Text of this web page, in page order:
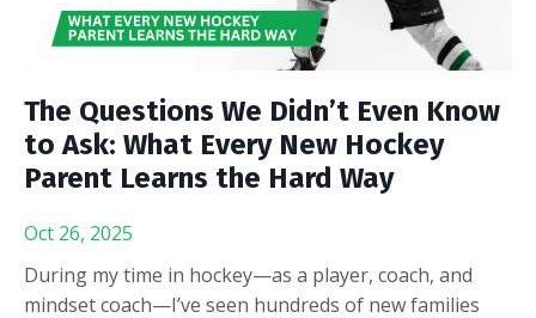
The Questions We Didn’t Even Know
to Ask: What Every New Hockey
Parent Learns the Hard Way
Oct 26, 2025
During my time in hockey—as a player, coach, and
mindset coach—I’ve seen hundreds of new families